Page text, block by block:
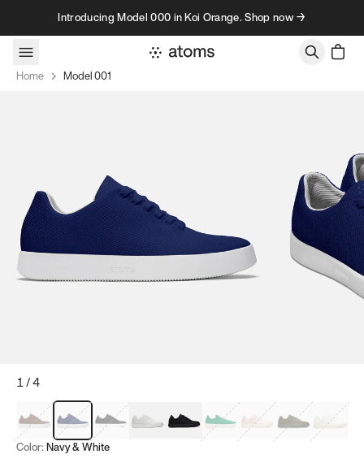
Skip to contentIntroducing Model 000 in Koi Orange. Shop now →
Home Model 001
1/4
Mocha Brown
Navy & WhiteBlack & White
White Black Tropical Green
Classic PeachClove Green
Bright
Color: Navy & White